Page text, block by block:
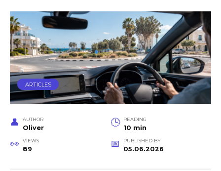
ARTICLES
AUTHOR
Oliver
READING
10 min
VIEWS
89
PUBLISHED BY
05.06.2026